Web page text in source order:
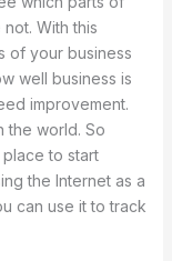
With this
of your business
well business is
improvement.
the world. So
to start
the Internet as a
can use it to track